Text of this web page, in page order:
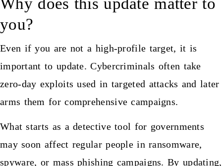
you?
Even if you are not a high-profile target, it is
important to update. Cybercriminals often take
zero-day exploits used in targeted attacks and later
arms them for comprehensive campaigns.
What starts as a detective tool for governments
may soon affect regular people in ransomware,
spyware, or mass phishing campaigns. By updating,